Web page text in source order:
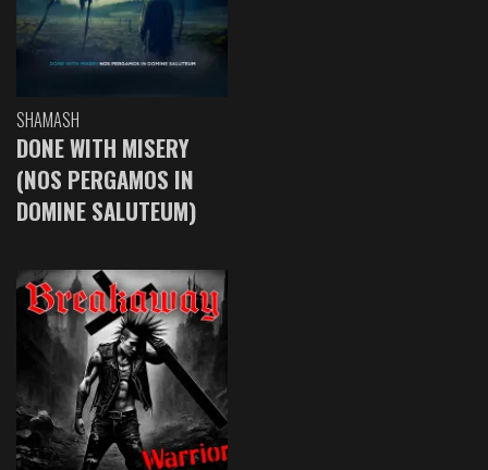
SHAMASH
DONE WITH MISERY
(NOS PERGAMOS IN
DOMINE SALUTEUM)